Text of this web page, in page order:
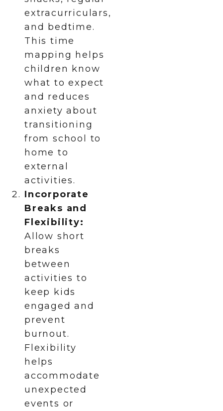
extracurriculars,
and bedtime.
This time
mapping helps
children know
what to expect
and reduces
anxiety about
transitioning
from school to
home to
external
activities.
Incorporate
Breaks and
Flexibility:
Allow short
breaks
between
activities to
keep kids
engaged and
prevent
burnout.
Flexibility
helps
accommodate
unexpected
events or